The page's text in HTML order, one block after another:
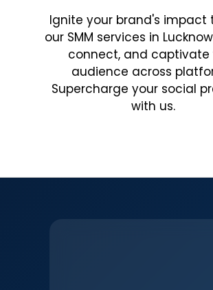
Ignite your brand's impact
our SMM services in
connect, and captivate
audience across
Supercharge your social
with us.